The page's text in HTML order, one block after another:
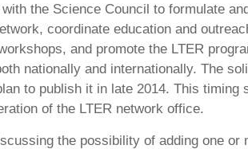
the Science Council to formulate
coordinate education and
and promote the LTER
nationally and internationally. The
to publish it in late 2014. This timing
of the LTER network office.
the possibility of adding one or